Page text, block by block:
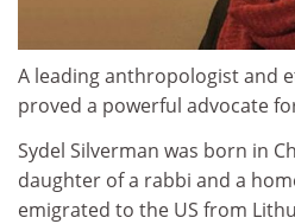
A leading anthropologist and
proved a powerful advocate
Sydel Silverman was born in
daughter of a rabbi and a
emigrated to the US from